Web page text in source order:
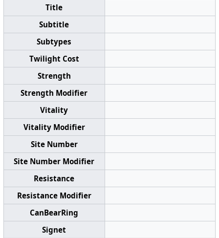
Title
Subtitle
Subtypes
Twilight Cost
Strength
Strength Modifier
Vitality
Vitality Modifier
Site Number
Site Number Modifier
Resistance
Resistance Modifier
CanBearRing
Signet